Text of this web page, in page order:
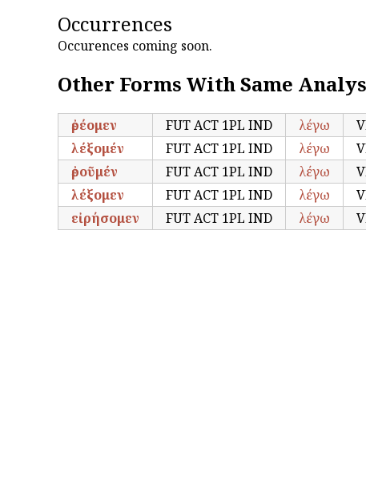
Occurrences
Occurences coming soon.
Other Forms With Same
ἐρέομεν FUT ACT 1PL IND λέγω
λέξομέν
FUT ACT 1PL IND λέγω
ἐροῦμέν
FUT ACT 1PL IND λέγω
λέξομεν
FUT ACT 1PL IND λέγω
εἰρήσομεν
FUT ACT 1PL IND λέγω